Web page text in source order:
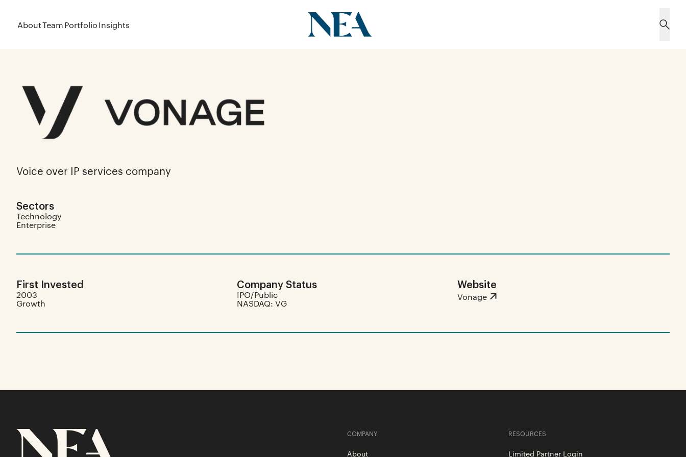
AboutTeamPortfolioInsights
Voice over IP services company
Sectors
Technology
Enterprise
First Invested
2003
Growth
Company Status
IPO/Public
NASDAQ: VG
Website
Vonage
COMPANY
About
RESOURCES
Limited Partner Login